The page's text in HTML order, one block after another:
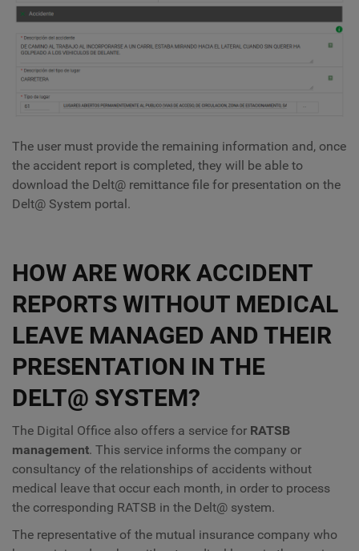
The user must provide the remaining information and, once
the accident report is completed, they will be able to
download the Delt@ remittance file for presentation on the
Delt@ System portal.
HOW ARE WORK ACCIDENT
REPORTS WITHOUT MEDICAL
LEAVE MANAGED AND THEIR
PRESENTATION IN THE
DELT@ SYSTEM?
The Digital Office also offers a service for RATSB
management. This service informs the company or
consultancy of the relationships of accidents without
medical leave that occur each month, in order to process
the corresponding RATSB in the Delt@ system.
The representative of the mutual insurance company who